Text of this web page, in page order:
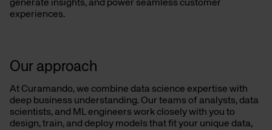
generate insights, and power seamless customer
experiences.
Our approach
At Curamando, we combine data science expertise with
deep business understanding. Our teams of analysts, data
scientists, and ML engineers work closely with you to
design, train, and deploy models that fit your unique data,